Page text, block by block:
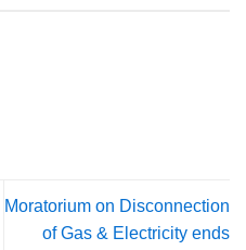
Moratorium on Disconnection
of Gas & Electricity ends